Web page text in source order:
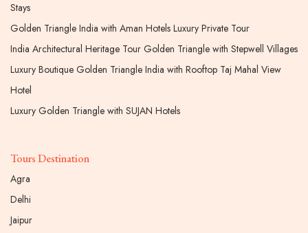
Stays
Golden Triangle India with Aman Hotels Luxury Private Tour
India Architectural Heritage Tour Golden Triangle with Stepwell Villages
Luxury Boutique Golden Triangle India with Rooftop Taj Mahal View
Hotel
Luxury Golden Triangle with SUJAN Hotels
Tours Destination
Agra
Delhi
Jaipur